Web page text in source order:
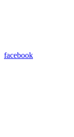
facebook